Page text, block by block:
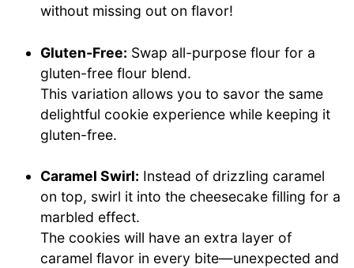
without missing out on flavor!
Gluten-Free: Swap all-purpose flour for a
gluten-free flour blend.
This variation allows you to savor the same
delightful cookie experience while keeping it
gluten-free.
Caramel Swirl: Instead of drizzling caramel
on top, swirl it into the cheesecake filling for a
marbled effect.
The cookies will have an extra layer of
caramel flavor in every bite—unexpected and